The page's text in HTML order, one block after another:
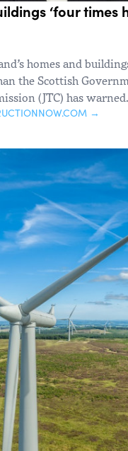
‘four times
homes and
the Scottish
(JTC) has warned.
→